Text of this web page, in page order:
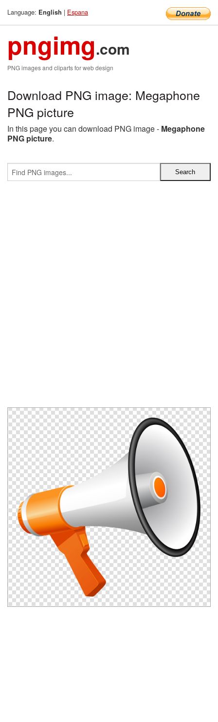
Language: English | Espana
pngimg.com
PNG images and cliparts for web design
Download PNG image: Megaphone
PNG picture
In this page you can download PNG image - Megaphone
PNG picture.